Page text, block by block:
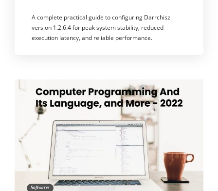
A complete practical guide to configuring Darrchisz
version 1.2.6.4 for peak system stability, reduced
execution latency, and reliable performance.
Softwares